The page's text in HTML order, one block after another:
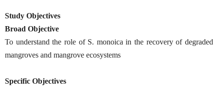
Study Objectives
Broad Objective
To understand the role of S. monoica in the recovery of degraded
mangroves and mangrove ecosystems
Specific Objectives